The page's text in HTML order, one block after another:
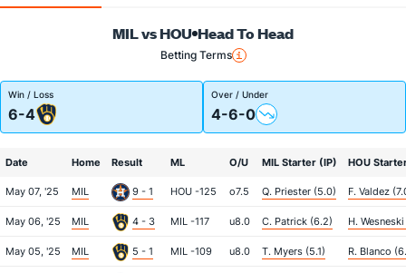
MIL vs HOU Head To Head
Betting Terms
Win / Loss
6-4
Over / Under
4-6-0
Date Home Result ML O/U MIL Starter (IP) HOU
May 07, '25 MIL 9 - 1 HOU -125 o7.5 Q. Priester (5.0) F. Valdez
May 06, '25 MIL 4 - 3 MIL -117 u8.0 C. Patrick (6.2) H.
May 05, '25 MIL 5 - 1 MIL -109 u8.0 T. Myers (5.1) R. Blanco